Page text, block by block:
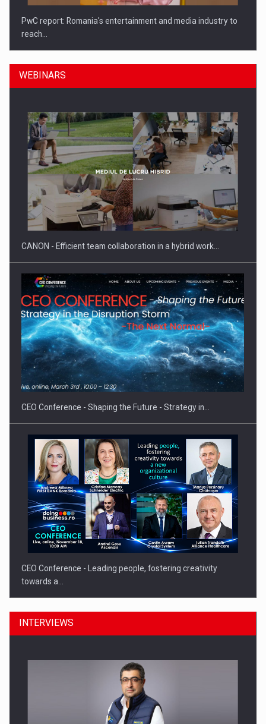
PwC report: Romania's entertainment and media industry to
reach…
What HR Directors don't know about the factors that…
How Do We Learn to Say No in a…
WEBINARS
CANON - Efficient team collaboration in a hybrid work…
CEO Conference - Shaping the Future - Strategy in…
CEO Conference - Leading people, fostering creativity
towards a…
INTERVIEWS